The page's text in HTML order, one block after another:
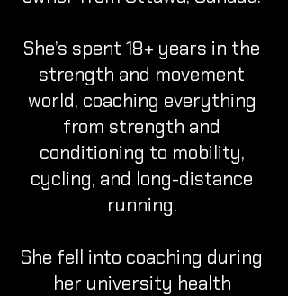
She’s spent 18+ years in the
strength and movement
world, coaching everything
from strength and
conditioning to mobility,
cycling, and long-distance
running.
She fell into coaching during
her university health